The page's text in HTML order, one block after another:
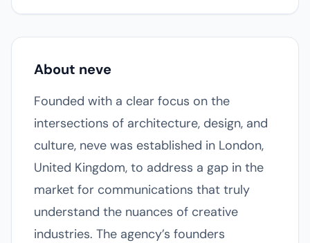
About neve
Founded with a clear focus on the
intersections of architecture, design, and
culture, neve was established in London,
United Kingdom, to address a gap in the
market for communications that truly
understand the nuances of creative
industries. The agency’s founders